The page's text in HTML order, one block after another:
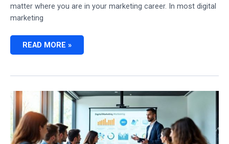
matter where you are in your marketing career. In most digital
marketing
HOW
TRAINING
PROGRAM
IN
CANADA
READ MORE »